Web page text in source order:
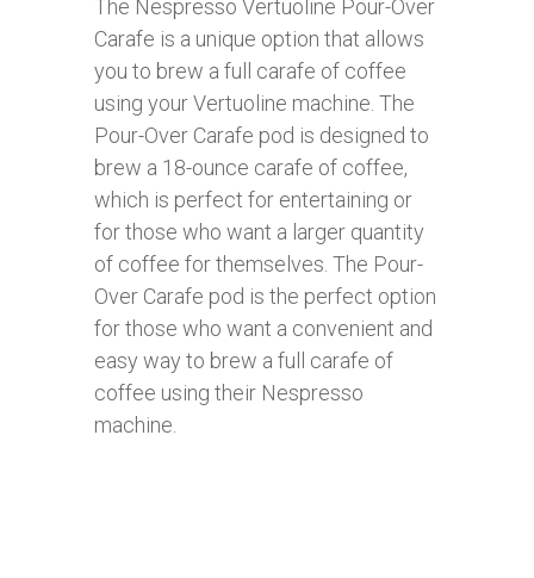
The Nespresso Vertuoline Pour-Over
Carafe is a unique option that allows
you to brew a full carafe of coffee
using your Vertuoline machine. The
Pour-Over Carafe pod is designed to
brew a 18-ounce carafe of coffee,
which is perfect for entertaining or
for those who want a larger quantity
of coffee for themselves. The Pour-
Over Carafe pod is the perfect option
for those who want a convenient and
easy way to brew a full carafe of
coffee using their Nespresso
machine.